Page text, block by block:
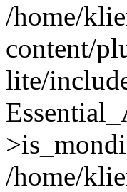
/home/
content/
lite/
/home/